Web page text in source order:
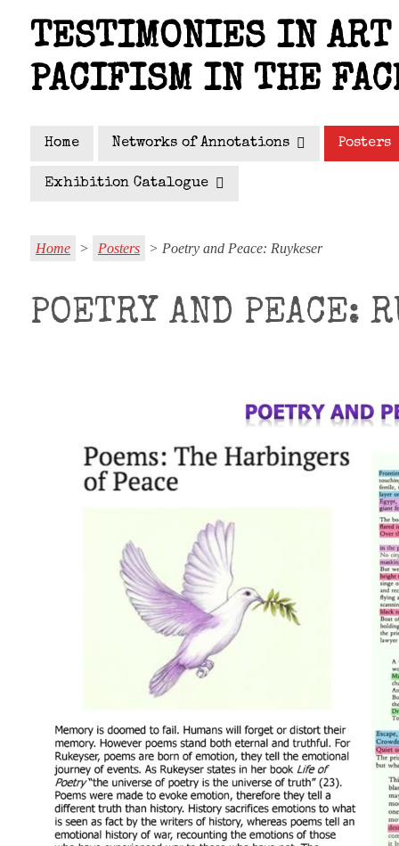
content
TESTIMONIES IN
PACIFISM IN THE
Home Networks of Annotations Posters
Exhibition Catalogue
Home > Posters > Poetry and Peace: Ruykeser
POETRY AND PEACE: